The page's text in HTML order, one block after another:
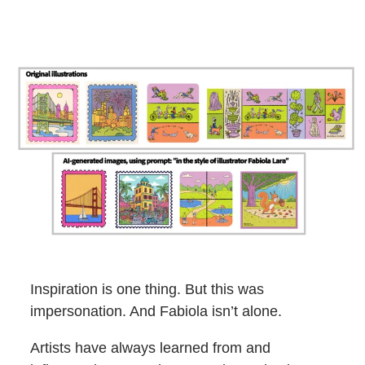
Inspiration is one thing. But this was
impersonation. And Fabiola isn’t alone.
Artists have always learned from and